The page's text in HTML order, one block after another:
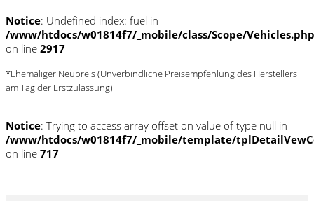
Notice: Undefined index: fuel in
/www/htdocs/w01814f7/_mobile/class/Scope/Vehicles.php
on line 2917
*Ehemaliger Neupreis (Unverbindliche Preisempfehlung des Herstellers
am Tag der Erstzulassung)
Notice: Trying to access array offset on value of type null in
/www/htdocs/w01814f7/_mobile/template/
on line 717